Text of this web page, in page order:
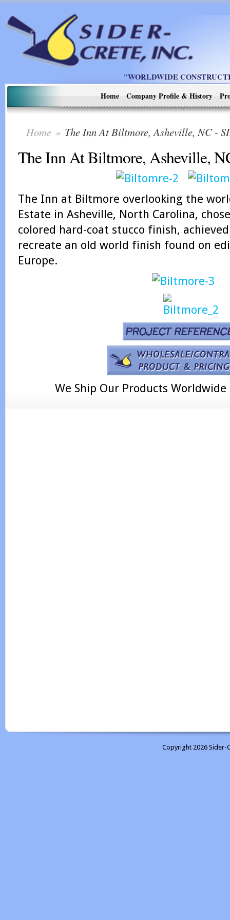
"WORLDWIDE
Home
Company Profile & History
Home » The Inn At Biltmore, Asheville, NC -
The Inn At Biltmore, Asheville,
The Inn at Biltmore overlooking the
Estate in Asheville, North Carolina,
colored hard-coat stucco finish,
recreate an old world finish found on
Europe.
We Ship Our Products Worldwide
Copyright 2026 Sider-